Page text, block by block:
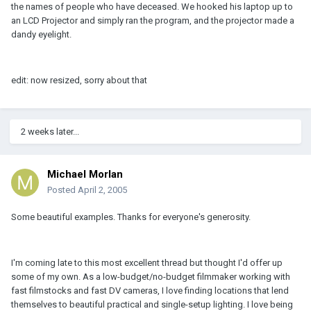
the names of people who have deceased. We hooked his laptop up to
an LCD Projector and simply ran the program, and the projector made a
dandy eyelight.
edit: now resized, sorry about that
2 weeks later...
Michael Morlan
Posted April 2, 2005
Some beautiful examples. Thanks for everyone's generosity.
I'm coming late to this most excellent thread but thought I'd offer up
some of my own. As a low-budget/no-budget filmmaker working with
fast filmstocks and fast DV cameras, I love finding locations that lend
themselves to beautiful practical and single-setup lighting. I love being